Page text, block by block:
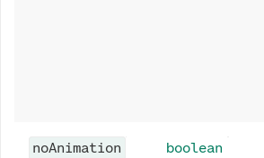
noAnimation boolean